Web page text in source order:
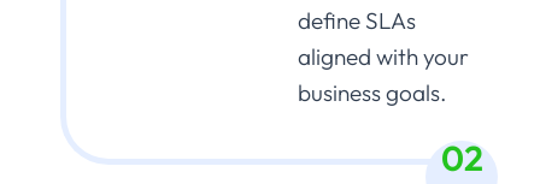
define SLAs
aligned with your
business goals.
02